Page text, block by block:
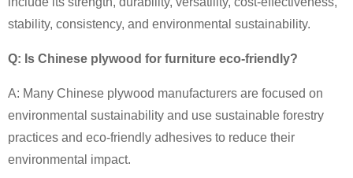
stability, consistency, and environmental sustainability.
Q: Is Chinese plywood for furniture eco-friendly?
A: Many Chinese plywood manufacturers are focused on
environmental sustainability and use sustainable forestry
practices and eco-friendly adhesives to reduce their
environmental impact.